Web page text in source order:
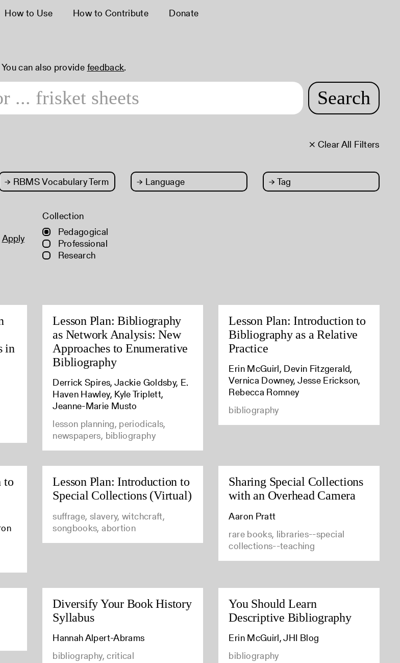
How to Use How to Contribute Donate
You can also providefeedback.
Search
× Clear All Filters
→ RBMS Vocabulary Term → Language → Tag
Apply
Collection
Pedagogical
Professional
Research
in
Lesson Plan: Bibliography
as Network Analysis: New
Approaches to Enumerative
Bibliography
Derrick Spires, Jackie Goldsby, E.
Haven Hawley, Kyle Triplett,
Jeanne-Marie Musto
lesson planning, periodicals,
newspapers, bibliography
Lesson Plan: Introduction to
Bibliography as a Relative
Practice
Erin McGuirl, Devin Fitzgerald,
Vernica Downey, Jesse Erickson,
Rebecca Romney
bibliography
to
Lesson Plan: Introduction to
Special Collections (Virtual)
suffrage, slavery, witchcraft,
songbooks, abortion
Sharing Special Collections
with an Overhead Camera
Aaron Pratt
rare books, libraries--special
collections--teaching
Diversify Your Book History
Syllabus
Hannah Alpert-Abrams
bibliography, critical
You Should Learn
Descriptive Bibliography
Erin McGuirl, JHI Blog
bibliography